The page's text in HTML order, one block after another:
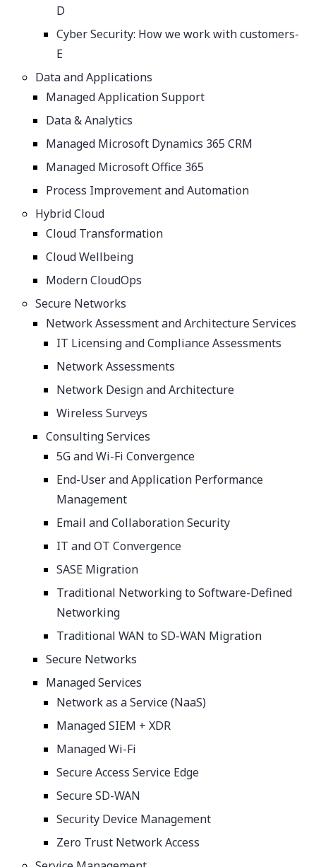
D
Cyber Security: How we work with customers-
E
Data and Applications
Managed Application Support
Data & Analytics
Managed Microsoft Dynamics 365 CRM
Managed Microsoft Office 365
Process Improvement and Automation
Hybrid Cloud
Cloud Transformation
Cloud Wellbeing
Modern CloudOps
Secure Networks
Network Assessment and Architecture Services
IT Licensing and Compliance Assessments
Network Assessments
Network Design and Architecture
Wireless Surveys
Consulting Services
5G and Wi-Fi Convergence
End-User and Application Performance
Management
Email and Collaboration Security
IT and OT Convergence
SASE Migration
Traditional Networking to Software-Defined
Networking
Traditional WAN to SD-WAN Migration
Secure Networks
Managed Services
Network as a Service (NaaS)
Managed SIEM + XDR
Managed Wi-Fi
Secure Access Service Edge
Secure SD-WAN
Security Device Management
Zero Trust Network Access